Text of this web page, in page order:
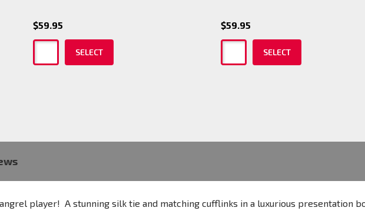
$59.95
SELECT
$59.95
SELECT
player! A stunning silk tie and matching cufflinks in a luxurious presentation